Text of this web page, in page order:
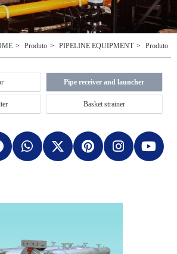
> Produto > PIPELINE EQUIPMENT > Produto
Pipe receiver and launcher
Basket strainer